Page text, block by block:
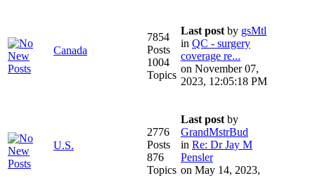
Canada
7854
Posts
1004
Topics
Last post by gsMtl
in QC - surgery
coverage re...
on November 07,
2023, 12:05:18 PM
U.S.
2776
Posts
876
Topics
Last post by
GrandMstrBud
in Re: Dr Jay M
Pensler
on May 14, 2023,